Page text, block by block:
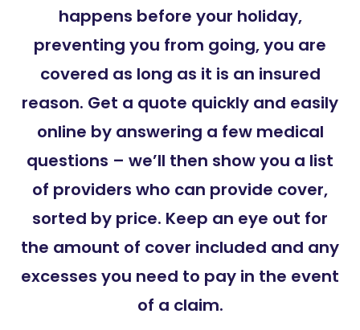
happens before your holiday,
preventing you from going, you are
covered as long as it is an insured
reason. Get a quote quickly and easily
online by answering a few medical
questions – we’ll then show you a list
of providers who can provide cover,
sorted by price. Keep an eye out for
the amount of cover included and any
excesses you need to pay in the event
of a claim.